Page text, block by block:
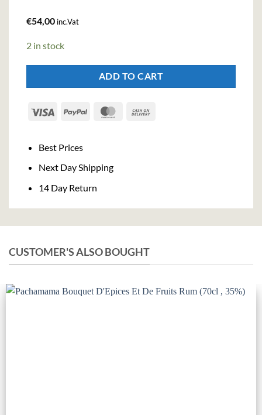
€54,00 inc.Vat
2 in stock
ADD TO CART
Visa PayPal MasterCard
Best Prices
Next Day Shipping
14 Day Return
CUSTOMER'S ALSO BOUGHT